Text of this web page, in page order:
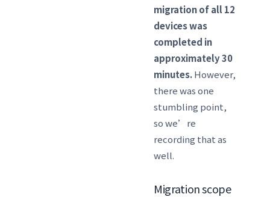
migration of all 12
devices was
completed in
approximately 30
minutes.However,
there was one
stumbling point,
so we’re
recording that as
well.
Migration scope